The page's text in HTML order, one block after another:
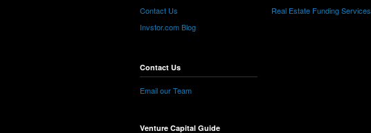
Contact Us
Invstor.com Blog
Contact Us
Email our Team
Venture Capital Guide
Real Estate Funding Services